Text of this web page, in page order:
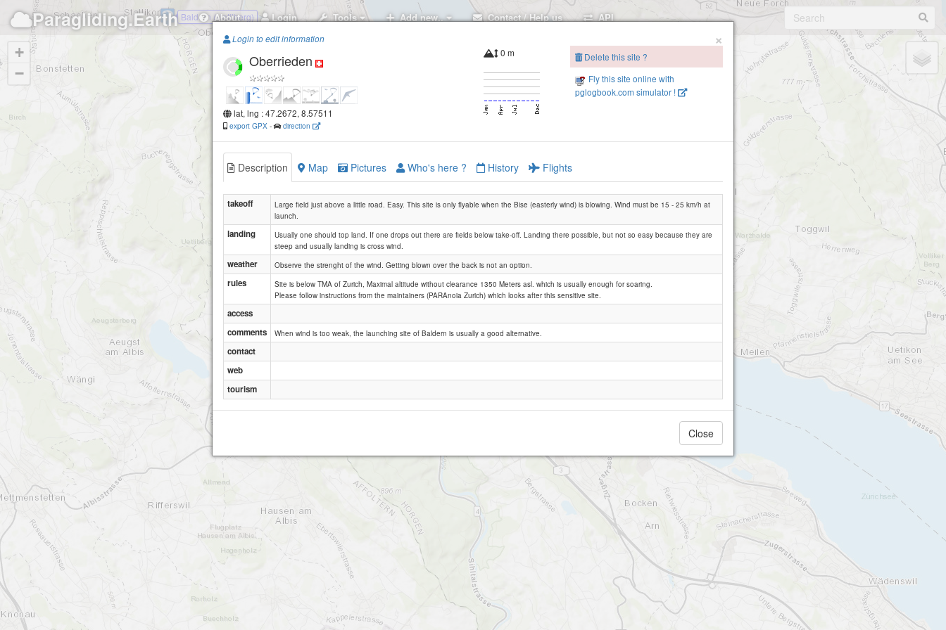
Paragliding.Earth About Login Tools Add new.. Contact / Help us API
Baldern (Uetliberg)
+
−
×
Login to edit information
Oberrieden
lat, lng : 47.2672, 8.57511
export GPX - direction
0 m
Delete this site ?
Fly this site online with
pglogbook.com simulator !
Description Map Pictures Who's here ? History Flights
takeoff
Large field just above a little road. Easy. This site is only flyable when the Bise (easterly wind) is blowing. Wind must be 15 - 25 km/h at
launch.
landing
Usually one should top land. If one drops out there are fields below take-off. Landing there possible, but not so easy because they are
steep and usually landing is cross wind.
weather Observe the strenght of the wind. Getting blown over the back is not an option.
rules
Site is below TMA of Zurich, Maximal altitude without clearance 1350 Meters asl. which is usually enough for soaring.
Please follow instructions from the maintainers (PARAnoia Zurich) which looks after this sensitive site.
access
comments
When wind is too weak, the launching site of Baldern is usually a good alternative.
contact
web
tourism
Close